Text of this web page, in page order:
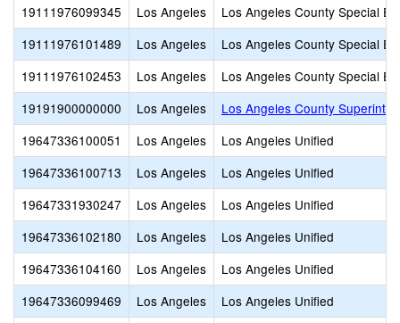
19111976099345
Los Angeles
Los Angeles County Special Ed
19111976101489
Los Angeles
Los Angeles County Special Ed
19111976102453
Los Angeles
Los Angeles County Special Ed
19191900000000
Los Angeles
Los Angeles County
19647336100051
Los Angeles
Los Angeles Unified
19647336100713
Los Angeles
Los Angeles Unified
19647331930247
Los Angeles
Los Angeles Unified
19647336102180
Los Angeles
Los Angeles Unified
19647336104160
Los Angeles
Los Angeles Unified
19647336099469
Los Angeles
Los Angeles Unified